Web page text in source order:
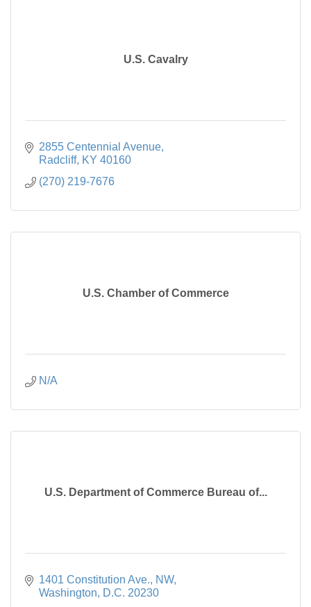
U.S. Cavalry
2855 Centennial Avenue
Radcliff KY 40160
(270) 219-7676
U.S. Chamber of Commerce
N/A
U.S. Department of Commerce Bureau of...
1401 Constitution Ave., NW
Washington
D.C. 20230